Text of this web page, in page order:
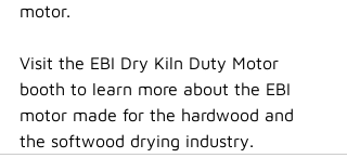
motor.
Visit the EBI Dry Kiln Duty Motor
booth to learn more about the EBI
motor made for the hardwood and
the softwood drying industry.